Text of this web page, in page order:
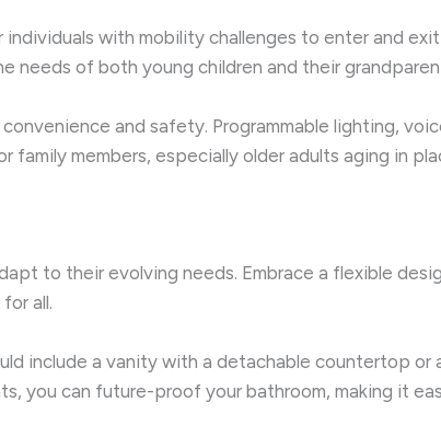
with mobility challenges to enter and
needs of both young children and their
and safety. Programmable lighting,
members, especially older adults aging in
to their evolving needs. Embrace a flexible
all.
include a vanity with a detachable countertop
you can future-proof your bathroom, making it